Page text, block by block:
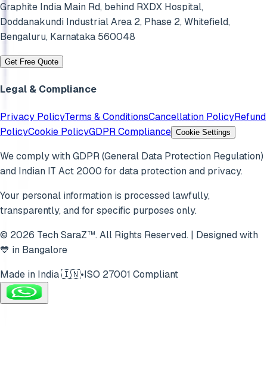
Graphite India Main Rd, behind RXDX Hospital,
Doddanakundi Industrial Area 2, Phase 2, Whitefield,
Bengaluru, Karnataka 560048
Get Free Quote
Legal & Compliance
Privacy PolicyTerms & ConditionsCancellation PolicyRefund
PolicyCookie PolicyGDPR Compliance Cookie Settings
We comply with GDPR (General Data Protection Regulation)
and Indian IT Act 2000 for data protection and privacy.
Your personal information is processed lawfully,
transparently, and for specific purposes only.
© 2026 Tech SaraZ™. All Rights Reserved. | Designed with
💙 in Bangalore
Made in India 🇮🇳•ISO 27001 Compliant